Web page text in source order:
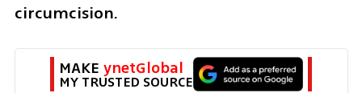
circumcision.
MAKE ynetGlobal
MY TRUSTED SOURCE